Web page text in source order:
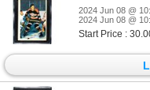
2024 Jun 08 @
2024 Jun 08 @
Start Price :